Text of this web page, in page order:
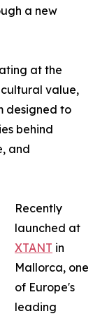
a new
at the
value,
designed to
behind
and
Recently
launched at
XTANT in
Mallorca, one
of Europe's
leading